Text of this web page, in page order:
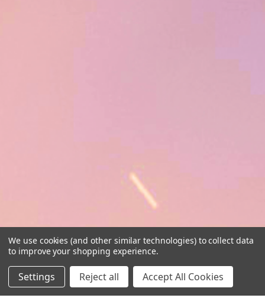
We use cookies (and other similar technologies) to collect data
to improve your shopping experience.
Settings Reject all Accept All Cookies